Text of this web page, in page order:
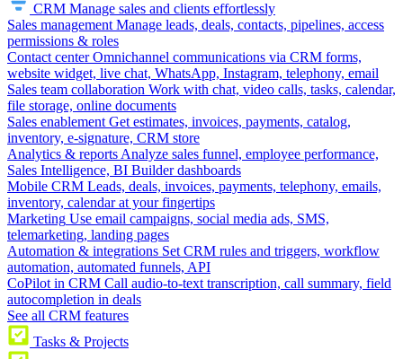
CRM Manage sales and clients effortlessly
Sales management Manage leads, deals, contacts, pipelines, access
permissions & roles
Contact center Omnichannel communications via CRM forms,
website widget, live chat, WhatsApp, Instagram, telephony, email
Sales team collaboration Work with chat, video calls, tasks, calendar,
file storage, online documents
Sales enablement Get estimates, invoices, payments, catalog,
inventory, e-signature, CRM store
Analytics & reports Analyze sales funnel, employee performance,
Sales Intelligence, BI Builder dashboards
Mobile CRM Leads, deals, invoices, payments, telephony, emails,
inventory, calendar at your fingertips
Marketing Use email campaigns, social media ads, SMS,
telemarketing, landing pages
Automation & integrations Set CRM rules and triggers, workflow
automation, automated funnels, API
CoPilot in CRM Call audio-to-text transcription, call summary, field
autocompletion in deals
See all CRM features
Tasks & Projects